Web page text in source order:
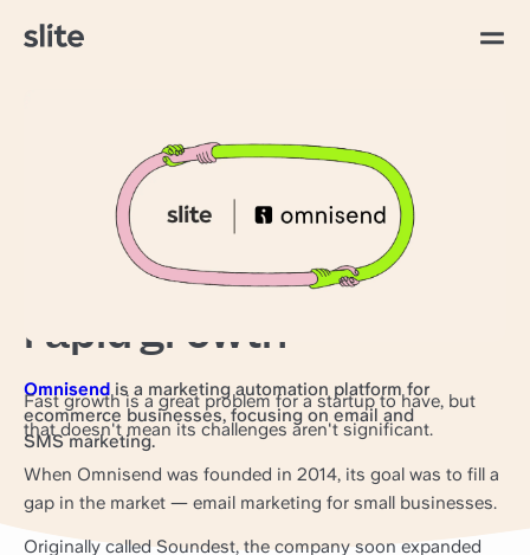
Work hard, document
harder: How Omnisend
stays aligned through
rapid growth
Omnisendis a marketing automation platform for
ecommerce businesses, focusing on email and
SMS marketing.
Fast growth is a great problem for a startup to have, but
that doesn't mean its challenges aren't significant.
When Omnisend was founded in 2014, its goal was to fill a
gap in the market — email marketing for small businesses.
Originally called Soundest, the company soon expanded